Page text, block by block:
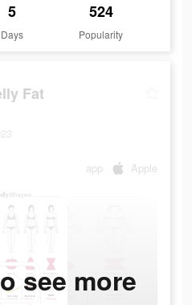
5
Days
524
Popularity
Fat
app Apple
see more